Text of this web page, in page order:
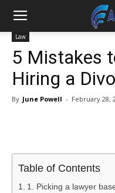
Law
5 Mistakes
Hiring a
By June Powell - February 28,
Table of Contents
1. Picking a lawyer